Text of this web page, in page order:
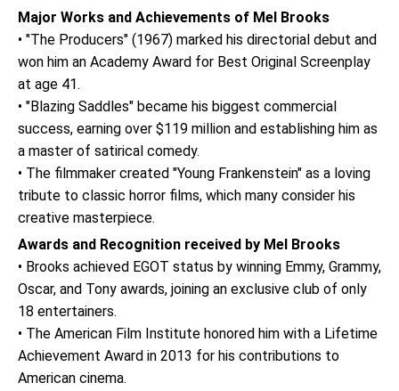
Major Works and Achievements of Mel Brooks
• "The Producers" (1967) marked his directorial debut and
won him an Academy Award for Best Original Screenplay
at age 41.
• "Blazing Saddles" became his biggest commercial
success, earning over $119 million and establishing him as
a master of satirical comedy.
• The filmmaker created "Young Frankenstein" as a loving
tribute to classic horror films, which many consider his
creative masterpiece.
Awards and Recognition received by Mel Brooks
• Brooks achieved EGOT status by winning Emmy, Grammy,
Oscar, and Tony awards, joining an exclusive club of only
18 entertainers.
• The American Film Institute honored him with a Lifetime
Achievement Award in 2013 for his contributions to
American cinema.